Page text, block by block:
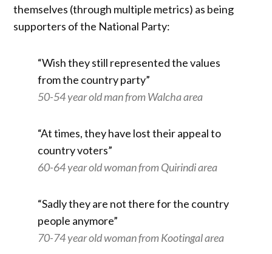
themselves (through multiple metrics) as being
supporters of the National Party:
“Wish they still represented the values
from the country party”
50-54 year old man from Walcha area
“At times, they have lost their appeal to
country voters”
60-64 year old woman from Quirindi area
“Sadly they are not there for the country
people anymore”
70-74 year old woman from Kootingal area